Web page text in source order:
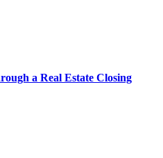
a Real Estate Closing